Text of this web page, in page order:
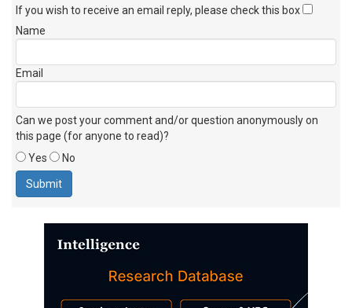
If you wish to receive an email reply, please check this box
Name
Email
Can we post your comment and/or question anonymously on
this page (for anyone to read)?
Yes
No